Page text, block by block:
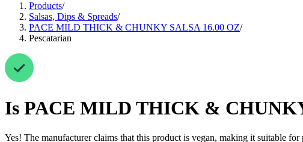
Products/
Salsas, Dips & Spreads/
PACE MILD THICK & CHUNKY SALSA 16.00 OZ/
Pescatarian
Is PACE MILD THICK &
Yes! The manufacturer claims that this product is vegan, making it suitable for